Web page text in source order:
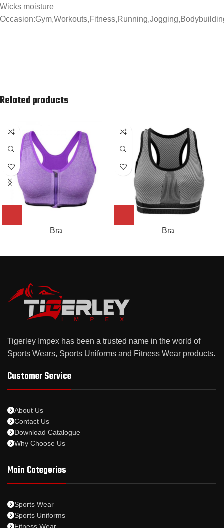
Wicks moisture
Related products
Bra Bra
Tigerley Impex has been a trusted name in the world of
Sports Wears, Sports Uniforms and Fitness Wear products.
Customer Service
About Us
Contact Us
Download Catalogue
Why Choose Us
Main Categories
Sports Wear
Sports Uniforms